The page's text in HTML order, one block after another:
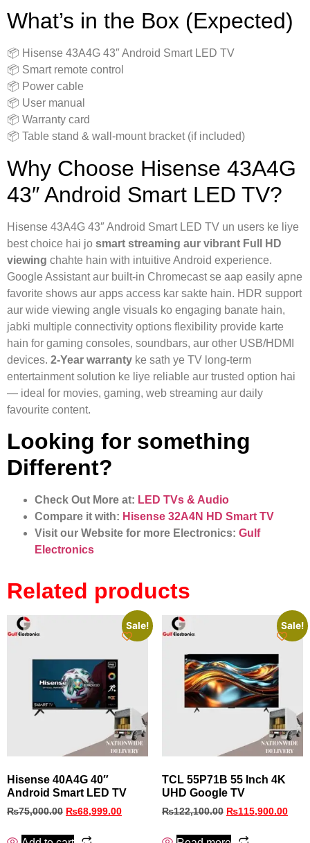
What’s in the Box (Expected)
📦 Hisense 43A4G 43″ Android Smart LED TV
📦 Smart remote control
📦 Power cable
📦 User manual
📦 Warranty card
📦 Table stand & wall‑mount bracket (if included)
Why Choose Hisense 43A4G
43″ Android Smart LED TV?
Hisense 43A4G 43″ Android Smart LED TV un users ke liye
best choice hai jo smart streaming aur vibrant Full HD
viewing chahte hain with intuitive Android experience.
Google Assistant aur built‑in Chromecast se aap easily apne
favorite shows aur apps access kar sakte hain. HDR support
aur wide viewing angle visuals ko engaging banate hain,
jabki multiple connectivity options flexibility provide karte
hain for gaming consoles, soundbars, aur other USB/HDMI
devices. 2‑Year warranty ke sath ye TV long‑term
entertainment solution ke liye reliable aur trusted option hai
— ideal for movies, gaming, web streaming aur daily
favourite content.
Looking for something
Different?
Check Out More at: LED TVs & Audio
Compare it with: Hisense 32A4N HD Smart TV
Visit our Website for more Electronics: Gulf
Electronics
Related products
Sale!
Hisense 40A4G 40″
Android Smart LED TV
₨75,000.00 ₨68,999.00
Sale!
TCL 55P71B 55 Inch 4K
UHD Google TV
₨122,100.00 ₨115,900.00